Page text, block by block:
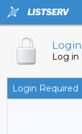
Log in
Login Required